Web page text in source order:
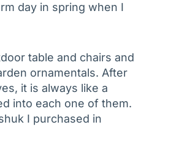
day in spring when I
table and chairs and
ornamentals. After
it is always like a
into each one of them.
I purchased in